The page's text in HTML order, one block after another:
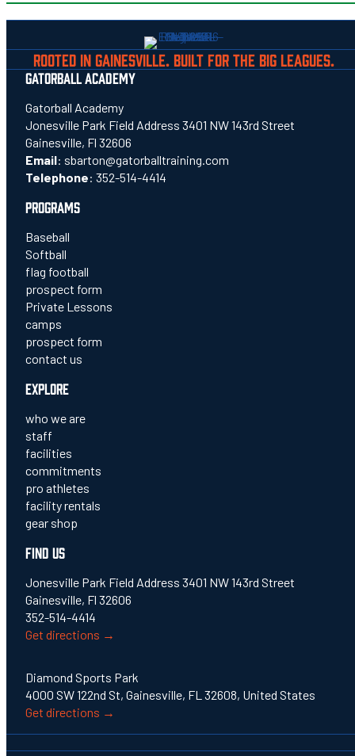
ROOTED IN GAINESVILLE. BUILT FOR THE BIG LEAGUES.
GATORBALL ACADEMY
Gatorball Academy
Jonesville Park Field Address 3401 NW 143rd Street
Gainesville, Fl 32606
Email: sbarton@gatorballtraining.com
Telephone: 352-514-4414
PROGRAMS
Baseball
Softball
flag football
prospect form
Private Lessons
camps
prospect form
contact us
EXPLORE
who we are
staff
facilities
commitments
pro athletes
facility rentals
gear shop
FIND US
Jonesville Park Field Address 3401 NW 143rd Street
Gainesville, Fl 32606
352-514-4414
Get directions →
Diamond Sports Park
4000 SW 122nd St, Gainesville, FL 32608, United States
Get directions →